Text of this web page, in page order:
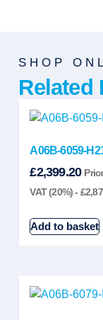
SHOP
Related
A06B-6059-
£2,399.20
VAT (20%) - £
Add to basket